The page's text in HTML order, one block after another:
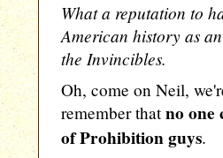
What a reputation to
American history as
the Invincibles.
Oh, come on Neil,
remember thatno one
of Prohibition guys.